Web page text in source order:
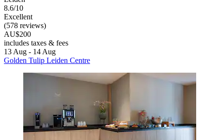
8.6/10
Excellent
(578 reviews)
AU$200
includes taxes & fees
13 Aug - 14 Aug
Golden Tulip Leiden Centre